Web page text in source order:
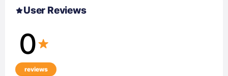
User Reviews
0
reviews